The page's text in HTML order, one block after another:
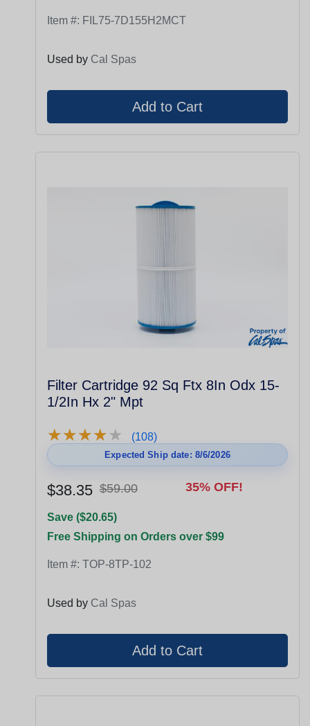
Item #: FIL75-7D155H2MCT
Used by Cal Spas
Filter Cartridge 92 Sq Ftx 8In Odx 15-
1/2In Hx 2" Mpt
★★★★★
★★★★★ (108)
Expected Ship date: 8/6/2026
$38.35 $59.00 35% OFF!
Save ($20.65)
Free Shipping on Orders over $99
Item #: TOP-8TP-102
Used by Cal Spas